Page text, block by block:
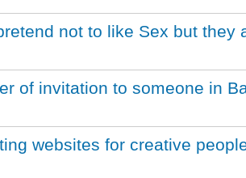
not to like Sex but they
of invitation to someone in
websites for creative